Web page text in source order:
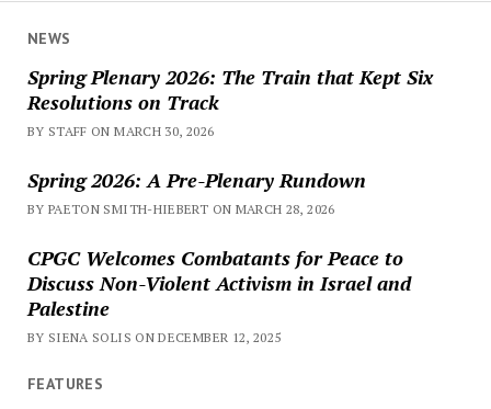
NEWS
Spring Plenary 2026: The Train that Kept Six
Resolutions on Track
BY STAFF ON MARCH 30, 2026
Spring 2026: A Pre-Plenary Rundown
BY PAETON SMITH-HIEBERT ON MARCH 28, 2026
CPGC Welcomes Combatants for Peace to
Discuss Non-Violent Activism in Israel and
Palestine
BY SIENA SOLIS ON DECEMBER 12, 2025
FEATURES